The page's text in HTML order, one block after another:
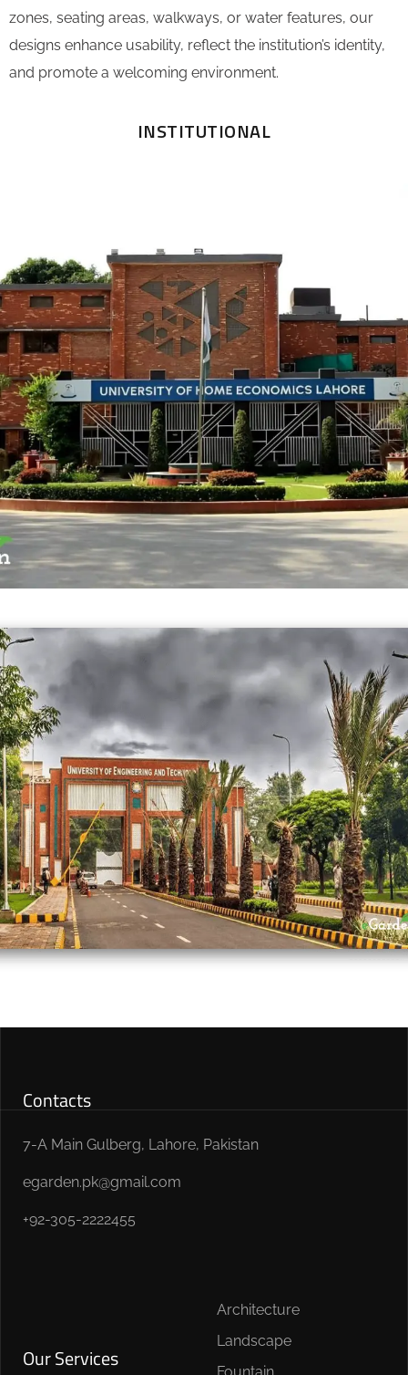
zones, seating areas, walkways, or water features, our
designs enhance usability, reflect the institution’s identity,
and promote a welcoming environment.
INSTITUTIONAL
University of Home Economics
INSTITUTIONAL
UET Lahore
INSTITUTIONAL
Contacts
7-A Main Gulberg, Lahore, Pakistan
egarden.pk@gmail.com
+92-305-2222455
Our Services
Architecture
Landscape